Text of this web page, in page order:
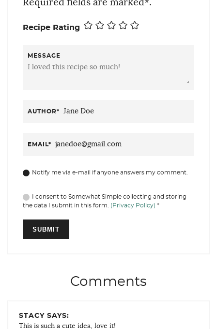
Required fields are marked*.
Recipe Rating
MESSAGE
AUTHOR*
EMAIL*
Notify me via e-mail if anyone answers my comment.
I consent to Somewhat Simple collecting and storing
the data I submit in this form. (Privacy Policy) *
Comments
STACY SAYS:
This is such a cute idea, love it!